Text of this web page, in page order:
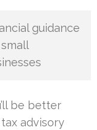
guidance
be better
advisory